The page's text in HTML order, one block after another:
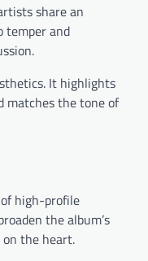
share an
temper and
It highlights
matches the tone of
high-profile
the album’s
the heart.